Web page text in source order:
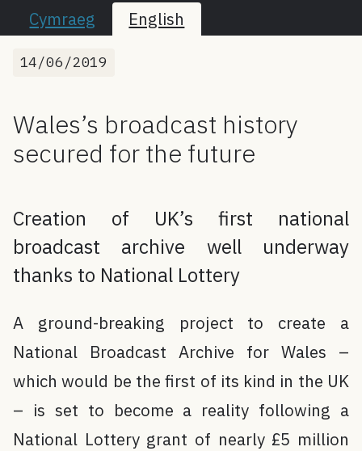
Cymraeg English
14/06/2019
Wales’s broadcast history
secured for the future
Creation of UK’s first national
broadcast archive well underway
thanks to National Lottery
A ground-breaking project to create a
National Broadcast Archive for Wales –
which would be the first of its kind in the UK
– is set to become a reality following a
National Lottery grant of nearly £5 million